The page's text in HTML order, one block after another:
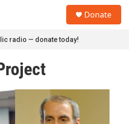
Donate
radio — donate today!